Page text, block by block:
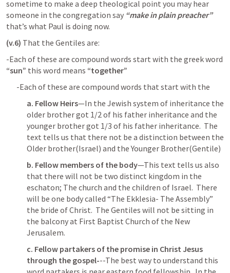
sometime to make a deep theological point you may hear
someone in the congregation say “make in plain preacher”
that’s what Paul is doing now.
(v.6) That the Gentiles are:
“sun” this word means “together”
-Each of these are compound words that start with the
a. Fellow Heirs—In the Jewish system of inheritance the
older brother got 1/2 of his father inheritance and the
younger brother got 1/3 of his father inheritance.  The
text tells us that there not be a distinction between the
Older brother(Israel) and the Younger Brother(Gentile)
b. Fellow members of the body—This text tells us also
that there will not be two distinct kingdom in the
eschaton; The church and the children of Israel.  There
will be one body called “The Ekklesia- The Assembly”
the bride of Christ.  The Gentiles will not be sitting in
the balcony at First Baptist Church of the New
Jerusalem.
c. Fellow partakers of the promise in Christ Jesus
through the gospel---The best way to understand this